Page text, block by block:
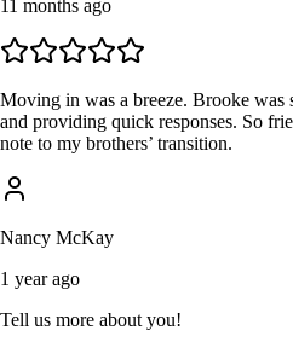
11 months ago
Moving in was a breeze. Brooke was
and providing quick responses. So
note to my brothers’ transition.
Nancy McKay
1 year ago
Tell us more about you!